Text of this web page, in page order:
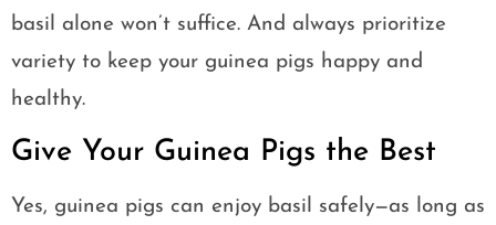
basil alone won’t suffice. And always prioritize
variety to keep your guinea pigs happy and
healthy.
Give Your Guinea Pigs the Best
Yes, guinea pigs can enjoy basil safely—as long as